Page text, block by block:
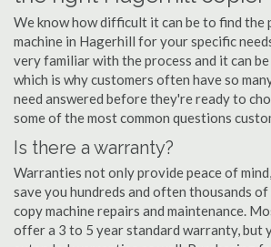
We know how difficult it can be to find the
machine in Hagerhill for your specific
very familiar with the process and it can
which is why customers often have so
need answered before they're ready to
some of the most common questions
Is there a warranty?
Warranties not only provide peace of
save you hundreds and often thousands
copy machine repairs and maintenance.
offer a 3 to 5 year standard warranty, but